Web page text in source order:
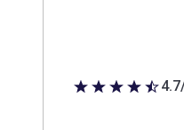
4.7 out of 5 stars